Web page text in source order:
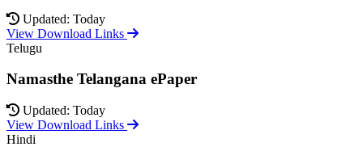
Updated: Today
View Download Links
Telugu
Namasthe Telangana ePaper
Updated: Today
View Download Links
Hindi